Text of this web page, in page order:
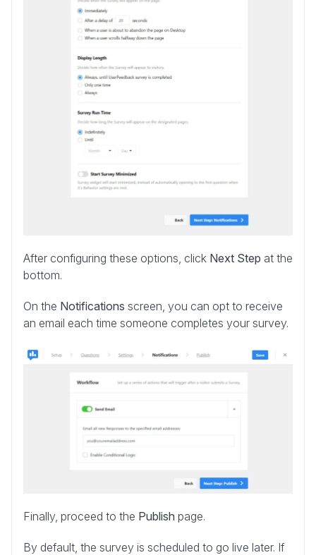
After configuring these options, click Next Step at the
bottom.
On the Notifications screen, you can opt to receive
an email each time someone completes your survey.
Finally, proceed to the Publish page.
By default, the survey is scheduled to go live later. If